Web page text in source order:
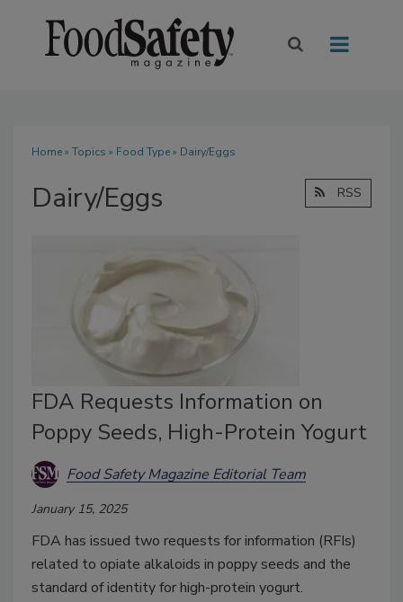
Home» Topics » Food Type» Dairy/Eggs
Dairy/Eggs RSS
FDA Requests Information on
Poppy Seeds, High-Protein Yogurt
Food Safety Magazine Editorial Team
January 15, 2025
FDA has issued two requests for information (RFIs)
related to opiate alkaloids in poppy seeds and the
standard of identity for high-protein yogurt.